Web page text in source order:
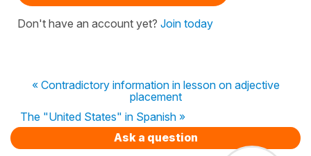
Don't have an account yet? Join today
« Contradictory information in lesson on adjective
placement
The "United States" in Spanish »
Ask a question